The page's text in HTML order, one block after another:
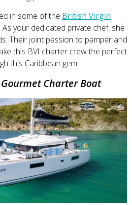
in some of the British Virgin
your dedicated private chef, she
Their joint passion to pamper and
this BVI charter crew the perfect
this Caribbean gem.
Gourmet Charter Boat